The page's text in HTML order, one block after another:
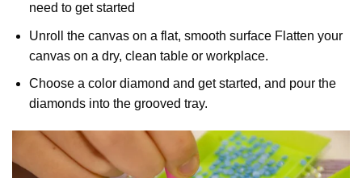
need to get started
Unroll the canvas on a flat, smooth surface Flatten your
canvas on a dry, clean table or workplace.
Choose a color diamond and get started, and pour the
diamonds into the grooved tray.